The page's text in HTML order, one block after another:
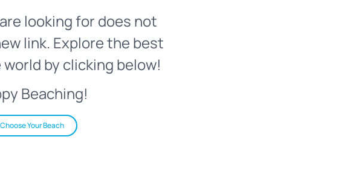
looking for does not
link. Explore the best
by clicking below!
Beaching!
Choose Your Beach